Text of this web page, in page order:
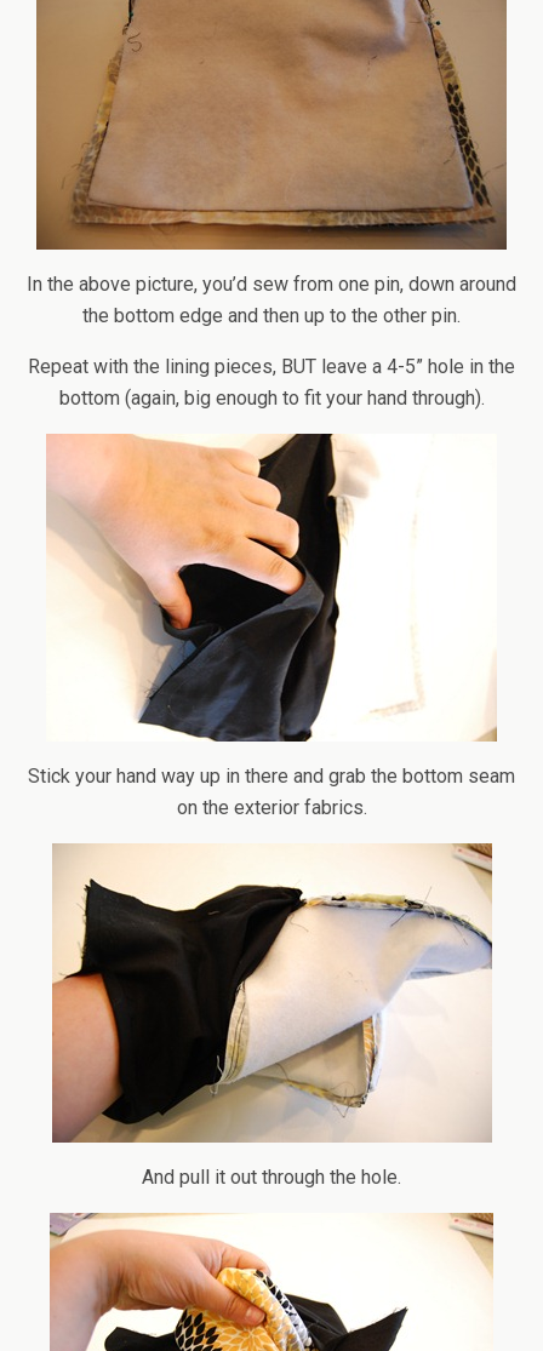
In the above picture, you’d sew from one pin, down around
the bottom edge and then up to the other pin.
Repeat with the lining pieces, BUT leave a 4-5” hole in the
bottom (again, big enough to fit your hand through).
Stick your hand way up in there and grab the bottom seam
on the exterior fabrics.
And pull it out through the hole.